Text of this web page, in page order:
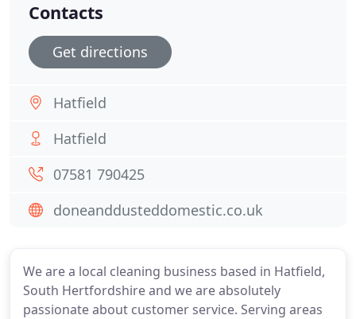
We are a local cleaning business based in Hatfield,
South Hertfordshire and we are absolutely
passionate about customer service. Serving areas
Contacts
Get directions
Hatfield
Hatfield
07581 790425
doneanddusteddomestic.co.uk